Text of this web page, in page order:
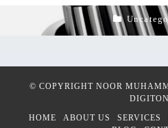
© COPYRIGHT NOOR
HOME
ABOUT US SERVICES